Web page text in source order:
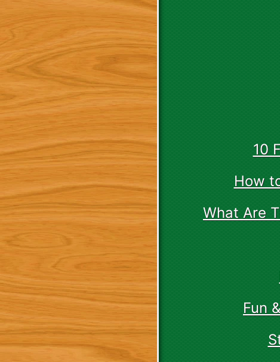
10
How
What Are
Fun